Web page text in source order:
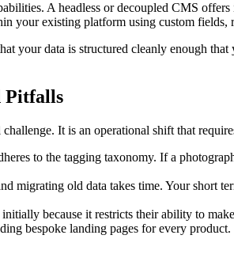
A headless or decoupled CMS
your existing platform using custom fields,
your data is structured cleanly enough
Pitfalls
It is an operational shift that
to the tagging taxonomy. If a
migrating old data takes time. Your
because it restricts their ability to
bespoke landing pages for every product.